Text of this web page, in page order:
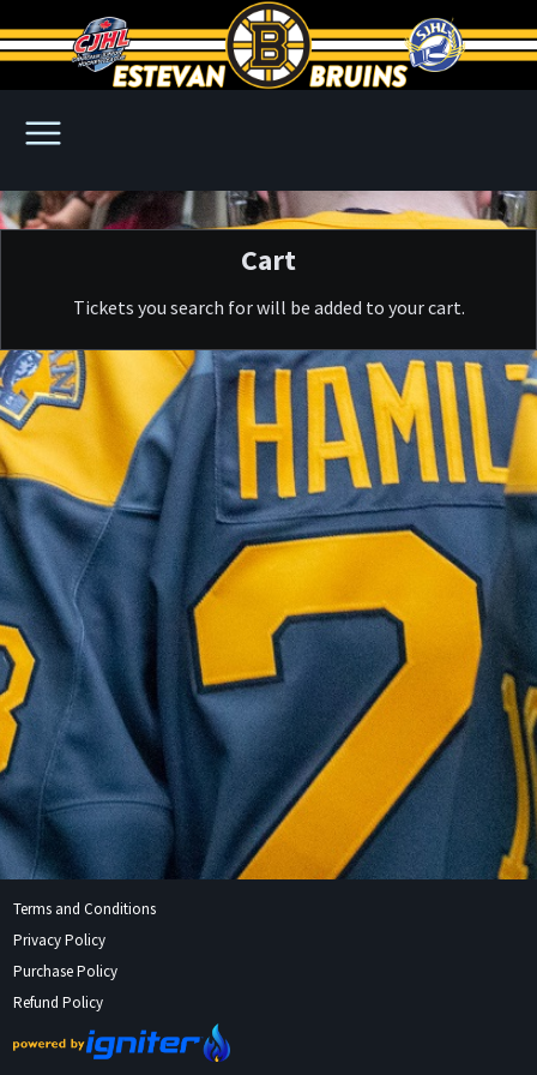
Cart
Tickets you search for will be added to your cart.
Terms and Conditions
Privacy Policy
Purchase Policy
Refund Policy